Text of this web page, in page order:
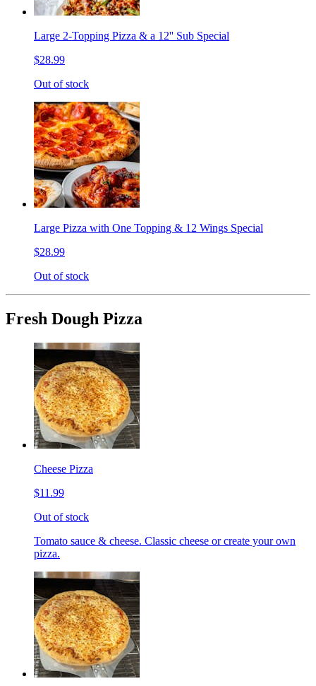
Large 2-Topping Pizza & a 12'' Sub Special
$28.99
Out of stock
Large Pizza with One Topping & 12 Wings Special
$28.99
Out of stock
Fresh Dough Pizza
Cheese Pizza
$11.99
Out of stock
Tomato sauce & cheese. Classic cheese or create your own
pizza.